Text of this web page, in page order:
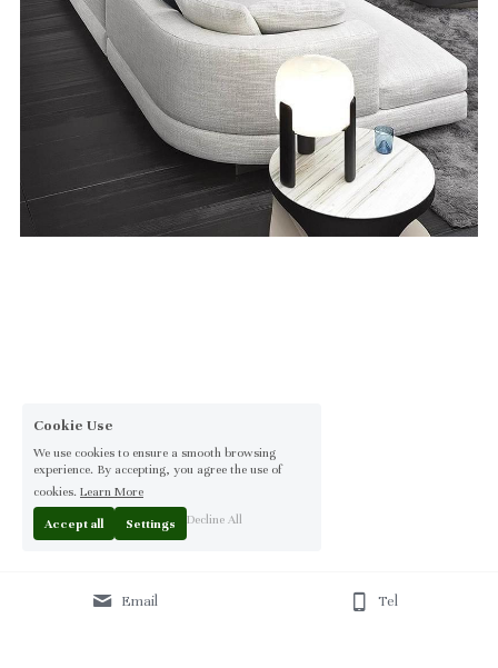
Email Tel
Cookie Use
We use cookies to ensure a smooth browsing
experience. By accepting, you agree the use of
cookies. Learn More
Accept all Settings Decline All